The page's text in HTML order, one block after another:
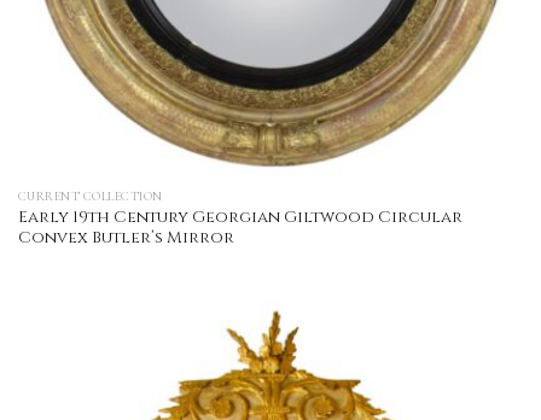
CURRENT COLLECTION
Early 19th Century Georgian Giltwood Circular
Convex Butler’s Mirror